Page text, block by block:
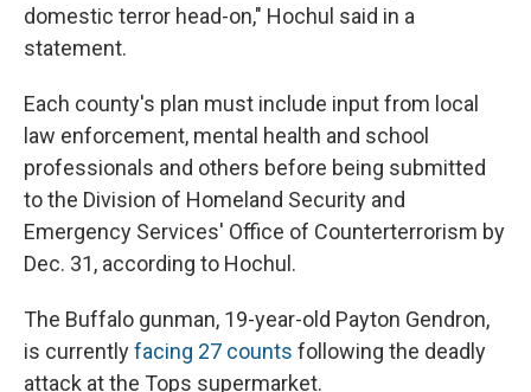
domestic terror head-on," Hochul said in a
statement.
Each county's plan must include input from local
law enforcement, mental health and school
professionals and others before being submitted
to the Division of Homeland Security and
Emergency Services' Office of Counterterrorism by
Dec. 31, according to Hochul.
The Buffalo gunman, 19-year-old Payton Gendron,
is currentlyfacing 27 counts following the deadly
attack at the Tops supermarket.